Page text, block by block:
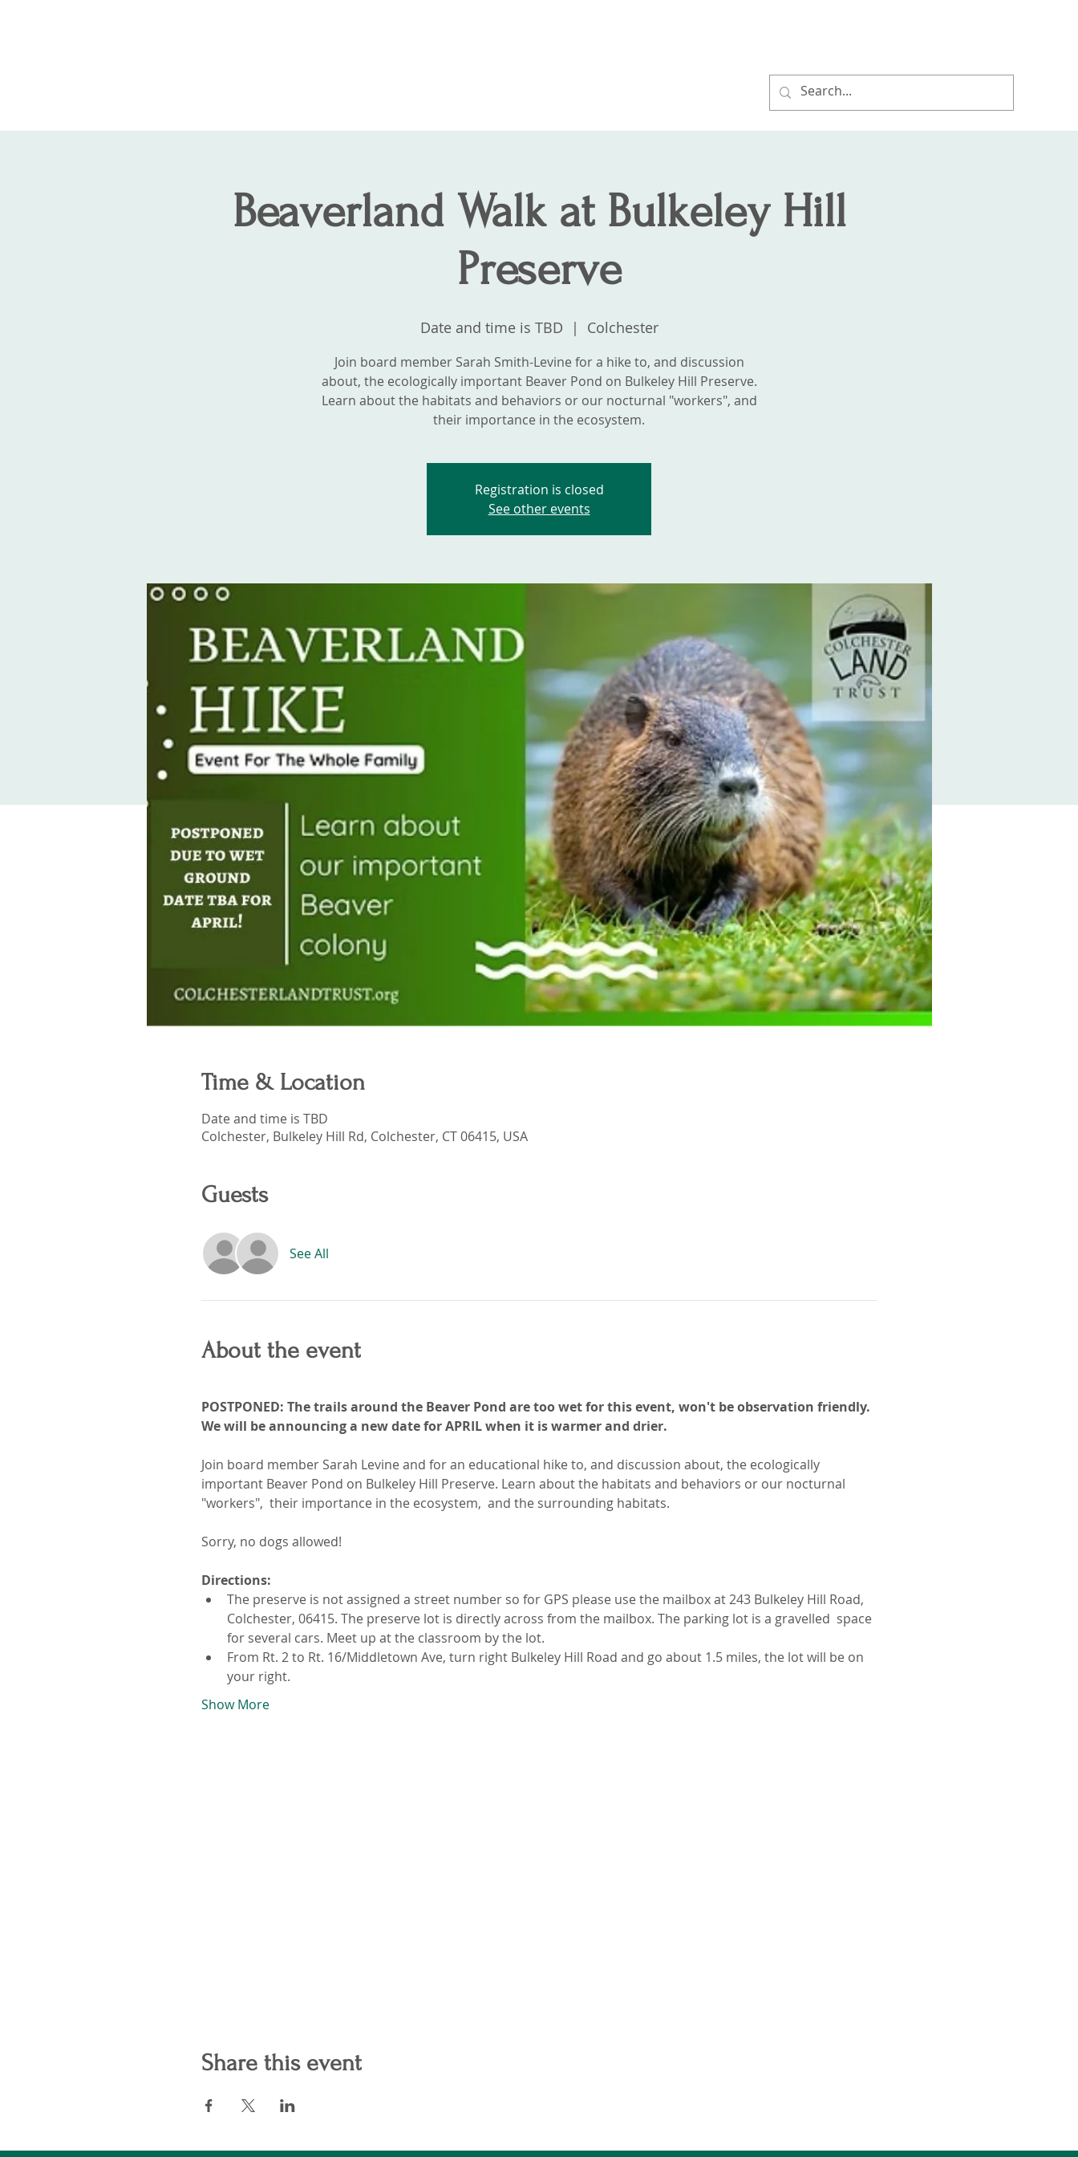
Beaverland Walk at Bulkeley Hill
Preserve
Date and time is TBD
  |
Colchester
Join board member Sarah Smith-Levine for a hike to, and discussion
about, the ecologically important Beaver Pond on Bulkeley Hill Preserve.
Learn about the habitats and behaviors or our nocturnal "workers", and
their importance in the ecosystem.
Registration is closed
See other events
Time & Location
Date and time is TBD
Colchester, Bulkeley Hill Rd, Colchester, CT 06415, USA
Guests
See All
About the event
POSTPONED: The trails around the Beaver Pond are too wet for this event, won't be observation friendly.
We will be announcing a new date for APRIL when it is warmer and drier.
Join board member Sarah Levine and for an educational hike to, and discussion about, the ecologically
important Beaver Pond on Bulkeley Hill Preserve. Learn about the habitats and behaviors or our nocturnal
"workers",  their importance in the ecosystem,  and the surrounding habitats.
Sorry, no dogs allowed!
Directions:
The preserve is not assigned a street number so for GPS please use the mailbox at 243 Bulkeley Hill Road,
Colchester, 06415. The preserve lot is directly across from the mailbox. The parking lot is a gravelled  space
for several cars. Meet up at the classroom by the lot.
From Rt. 2 to Rt. 16/Middletown Ave, turn right Bulkeley Hill Road and go about 1.5 miles, the lot will be on
your right.
Show More
Share this event